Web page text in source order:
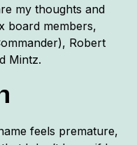
my thoughts and
board members,
Robert
Mintz.
feels premature,